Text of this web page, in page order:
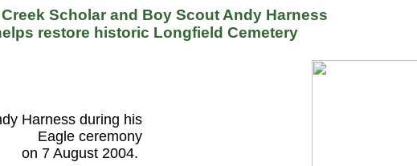
Scholar and Boy Scout Andy Harness
restore historic Longfield Cemetery
Harness during his
Eagle ceremony
on 7 August 2004.